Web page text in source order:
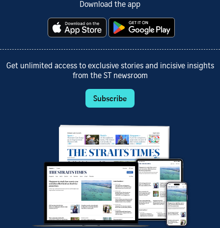
Download the app
Get unlimited access to exclusive stories and incisive insights
from the ST newsroom
Subscribe